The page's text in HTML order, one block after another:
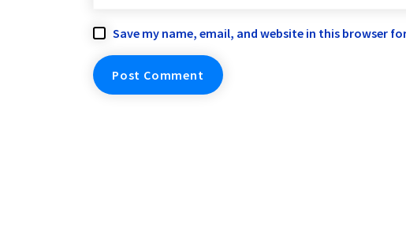
Save my name, email, and website in this browser